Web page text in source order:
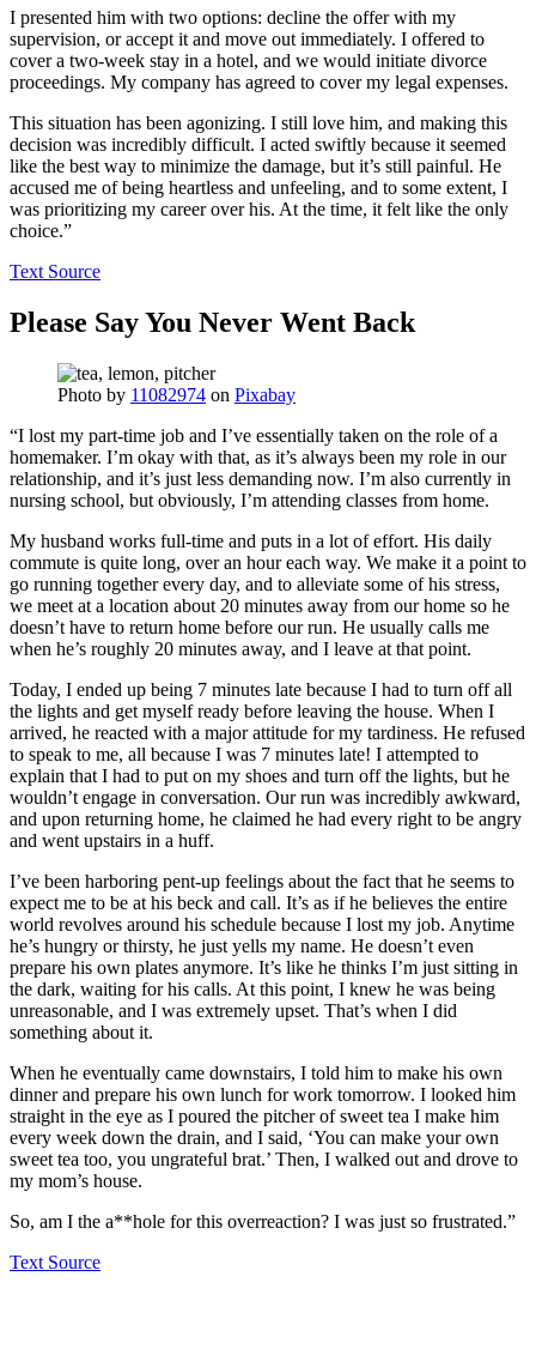
I presented him with two options: decline the offer with my
supervision, or accept it and move out immediately. I offered to
cover a two-week stay in a hotel, and we would initiate divorce
proceedings. My company has agreed to cover my legal expenses.
This situation has been agonizing. I still love him, and making this
decision was incredibly difficult. I acted swiftly because it seemed
like the best way to minimize the damage, but it’s still painful. He
accused me of being heartless and unfeeling, and to some extent, I
was prioritizing my career over his. At the time, it felt like the only
choice.”
Text Source
Please Say You Never Went Back
Photo by 11082974 on Pixabay
“I lost my part-time job and I’ve essentially taken on the role of a
homemaker. I’m okay with that, as it’s always been my role in our
relationship, and it’s just less demanding now. I’m also currently in
nursing school, but obviously, I’m attending classes from home.
My husband works full-time and puts in a lot of effort. His daily
commute is quite long, over an hour each way. We make it a point to
go running together every day, and to alleviate some of his stress,
we meet at a location about 20 minutes away from our home so he
doesn’t have to return home before our run. He usually calls me
when he’s roughly 20 minutes away, and I leave at that point.
Today, I ended up being 7 minutes late because I had to turn off all
the lights and get myself ready before leaving the house. When I
arrived, he reacted with a major attitude for my tardiness. He refused
to speak to me, all because I was 7 minutes late! I attempted to
explain that I had to put on my shoes and turn off the lights, but he
wouldn’t engage in conversation. Our run was incredibly awkward,
and upon returning home, he claimed he had every right to be angry
and went upstairs in a huff.
I’ve been harboring pent-up feelings about the fact that he seems to
expect me to be at his beck and call. It’s as if he believes the entire
world revolves around his schedule because I lost my job. Anytime
he’s hungry or thirsty, he just yells my name. He doesn’t even
prepare his own plates anymore. It’s like he thinks I’m just sitting in
the dark, waiting for his calls. At this point, I knew he was being
unreasonable, and I was extremely upset. That’s when I did
something about it.
When he eventually came downstairs, I told him to make his own
dinner and prepare his own lunch for work tomorrow. I looked him
straight in the eye as I poured the pitcher of sweet tea I make him
every week down the drain, and I said, ‘You can make your own
sweet tea too, you ungrateful brat.’ Then, I walked out and drove to
my mom’s house.
So, am I the a**hole for this overreaction? I was just so frustrated.”
Text Source